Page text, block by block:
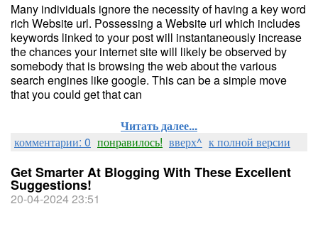
Many individuals ignore the necessity of having a key word
rich Website url. Possessing a Website url which includes
keywords linked to your post will instantaneously increase
the chances your internet site will likely be observed by
somebody that is browsing the web about the various
search engines like google. This can be a simple move
that you could get that can
Читать далее...
комментарии: 0 понравилось! вверх^ к полной версии
Get Smarter At Blogging With These Excellent
Suggestions!
20-04-2024 23:51